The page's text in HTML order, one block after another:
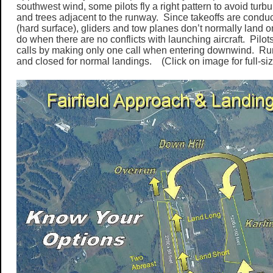
southwest wind, some pilots fly a right pattern to avoid
and trees adjacent to the runway. Since takeoffs are
(hard surface), gliders and tow planes don’t normally land
do when there are no conflicts with launching aircraft.
calls by making only one call when entering downwind.
and closed for normal landings. (Click on image for full-